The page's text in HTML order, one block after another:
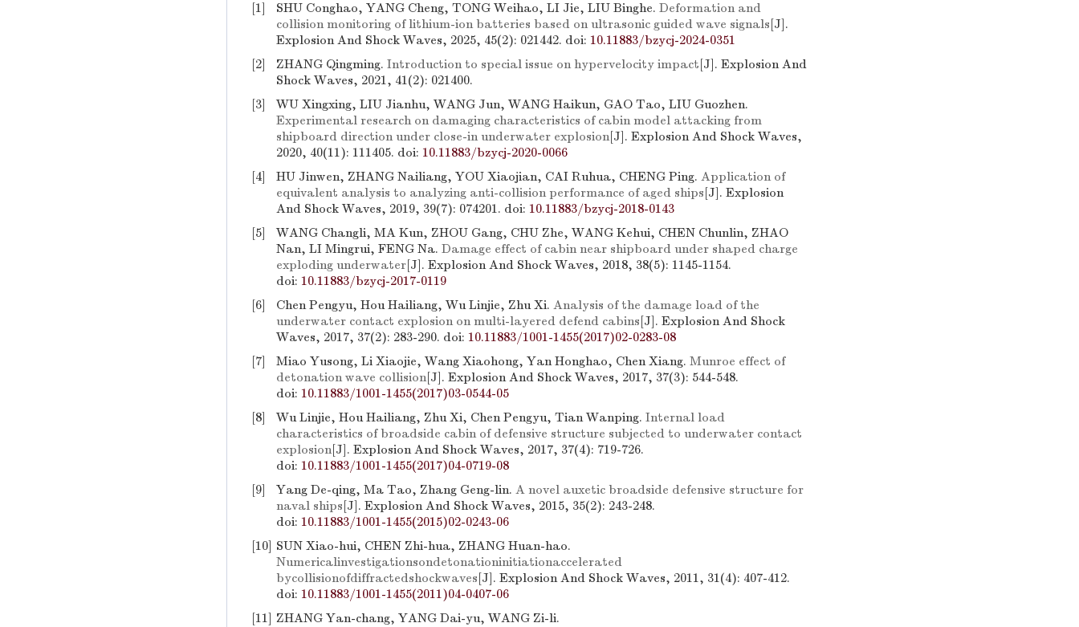
[1] SHU Conghao, YANG Cheng, TONG Weihao, LI Jie, LIU Binghe. Deformation and
collision monitoring of lithium-ion batteries based on ultrasonic guided wave signals[J].
Explosion And Shock Waves, 2025, 45(2): 021442. doi: 10.11883/bzycj-2024-0351
[2]
ZHANG Qingming. Introduction to special issue on hypervelocity impact[J]. Explosion And
Shock Waves, 2021, 41(2): 021400.
[3]
WU Xingxing, LIU Jianhu, WANG Jun, WANG Haikun, GAO Tao, LIU Guozhen.
Experimental research on damaging characteristics of cabin model attacking from
shipboard direction under close-in underwater explosion[J]. Explosion And Shock Waves,
2020, 40(11): 111405. doi: 10.11883/bzycj-2020-0066
[4]
HU Jinwen, ZHANG Nailiang, YOU Xiaojian, CAI Ruhua, CHENG Ping. Application of
equivalent analysis to analyzing anti-collision performance of aged ships[J]. Explosion
And Shock Waves, 2019, 39(7): 074201. doi: 10.11883/bzycj-2018-0143
[5]
WANG Changli, MA Kun, ZHOU Gang, CHU Zhe, WANG Kehui, CHEN Chunlin, ZHAO
Nan, LI Mingrui, FENG Na. Damage effect of cabin near shipboard under shaped charge
exploding underwater[J]. Explosion And Shock Waves, 2018, 38(5): 1145-1154.
doi: 10.11883/bzycj-2017-0119
[6]
Chen Pengyu, Hou Hailiang, Wu Linjie, Zhu Xi. Analysis of the damage load of the
underwater contact explosion on multi-layered defend cabins[J]. Explosion And Shock
Waves, 2017, 37(2): 283-290. doi: 10.11883/1001-1455(2017)02-0283-08
[7]
Miao Yusong, Li Xiaojie, Wang Xiaohong, Yan Honghao, Chen Xiang. Munroe effect of
detonation wave collision[J]. Explosion And Shock Waves, 2017, 37(3): 544-548.
doi: 10.11883/1001-1455(2017)03-0544-05
[8]
Wu Linjie, Hou Hailiang, Zhu Xi, Chen Pengyu, Tian Wanping. Internal load
characteristics of broadside cabin of defensive structure subjected to underwater contact
explosion[J]. Explosion And Shock Waves, 2017, 37(4): 719-726.
doi: 10.11883/1001-1455(2017)04-0719-08
[9]
Yang De-qing, Ma Tao, Zhang Geng-lin. A novel auxetic broadside defensive structure for
naval ships[J]. Explosion And Shock Waves, 2015, 35(2): 243-248.
doi: 10.11883/1001-1455(2015)02-0243-06
[10] SUN Xiao-hui, CHEN Zhi-hua, ZHANG Huan-hao.
Numericalinvestigationsondetonationinitiationaccelerated
bycollisionofdiffractedshockwaves[J]. Explosion And Shock Waves, 2011, 31(4): 407-412.
doi: 10.11883/1001-1455(2011)04-0407-06
[11] ZHANG Yan-chang, YANG Dai-yu, WANG Zi-li.